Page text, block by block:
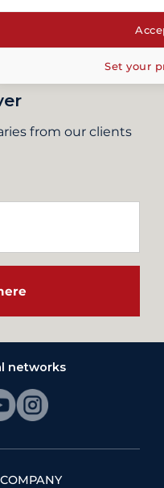
from our clients
networks
COMPANY
Set your